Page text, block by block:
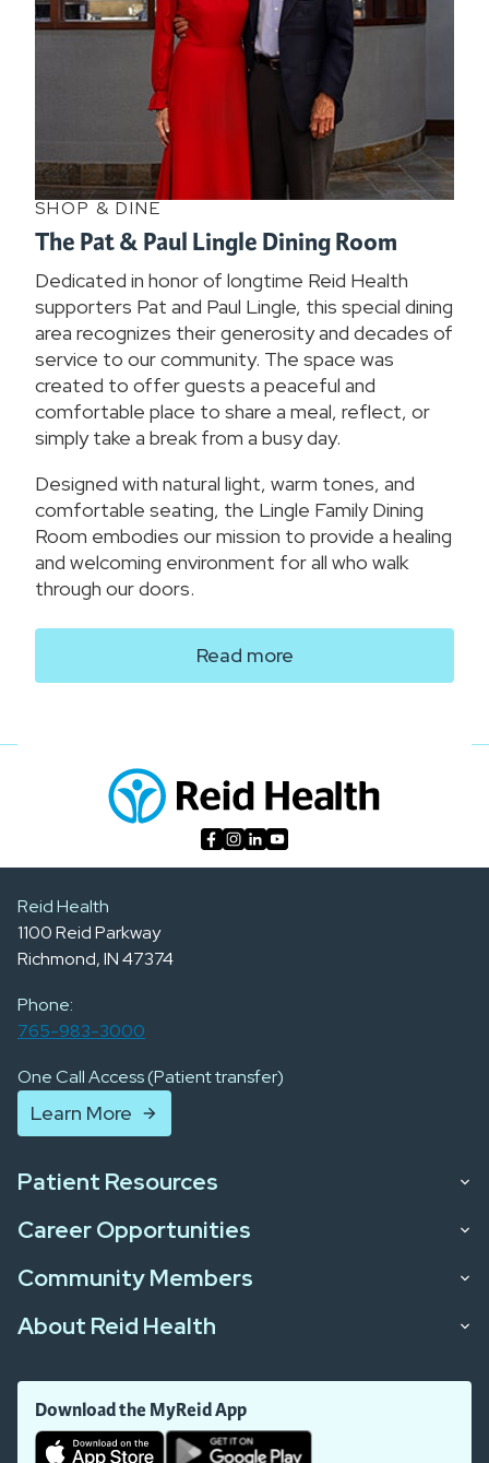
SHOP & DINE
The Pat & Paul Lingle Dining Room
Dedicated in honor of longtime Reid Health
supporters Pat and Paul Lingle, this special dining
area recognizes their generosity and decades of
service to our community. The space was
created to offer guests a peaceful and
comfortable place to share a meal, reflect, or
simply take a break from a busy day.
Designed with natural light, warm tones, and
comfortable seating, the Lingle Family Dining
Room embodies our mission to provide a healing
and welcoming environment for all who walk
through our doors.
Read more
Reid Health
1100 Reid Parkway
Richmond, IN 47374
Phone:
765-983-3000
One Call Access (Patient transfer)
Learn More
Patient Resources
Career Opportunities
Community Members
About Reid Health
Download the MyReid App